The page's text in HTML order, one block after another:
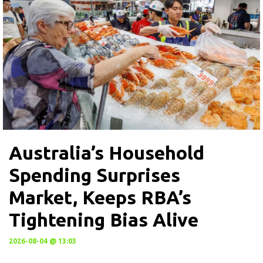
Australia’s Household
Spending Surprises
Market, Keeps RBA’s
Tightening Bias Alive
2026-08-04 @ 13:03